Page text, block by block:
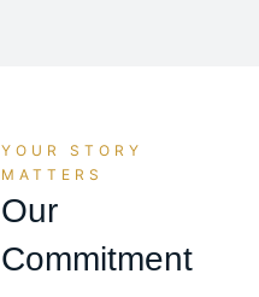
YOUR STORY
MATTERS
Our
Commitment